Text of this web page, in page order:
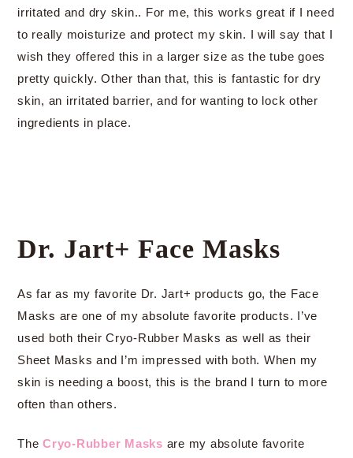
irritated and dry skin.. For me, this works great if I need
to really moisturize and protect my skin. I will say that I
wish they offered this in a larger size as the tube goes
pretty quickly. Other than that, this is fantastic for dry
skin, an irritated barrier, and for wanting to lock other
ingredients in place.
Dr. Jart+ Face Masks
As far as my favorite Dr. Jart+ products go, the Face
Masks are one of my absolute favorite products. I’ve
used both their Cryo-Rubber Masks as well as their
Sheet Masks and I’m impressed with both. When my
skin is needing a boost, this is the brand I turn to more
often than others.
The Cryo-Rubber Masks are my absolute favorite